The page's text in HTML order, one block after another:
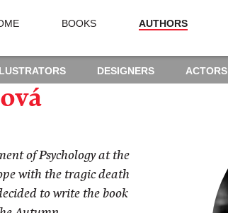
BOOKS AUTHORS
DESIGNERS ACTORS
of Psychology at the
with the tragic death
to write the book